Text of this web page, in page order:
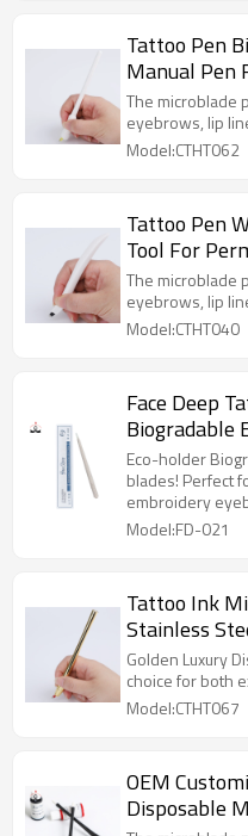
Tattoo Pen
Manual Pen
Training
The microblade
eyebrows, lip
Model:CTHT062
Tattoo Pen
Tool For
The microblade
eyebrows, lip
Model:CTHT040
Face Deep
Biogradable
Disposable
Eco-holder
blades! Perfect
embroidery
Model:FD-021
Tattoo Ink
Stainless
Disposable
Golden Luxury
choice for both
Model:CTHT067
OEM
Disposable